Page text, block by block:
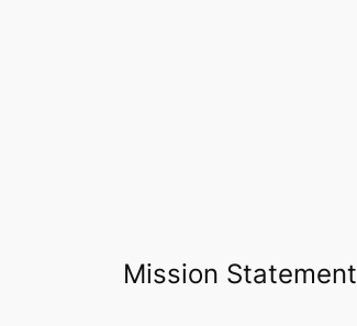
Mission Statement